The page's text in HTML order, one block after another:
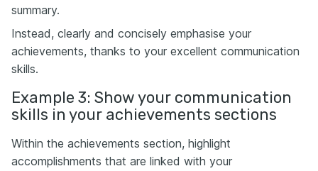
summary.
Instead, clearly and concisely emphasise your
achievements, thanks to your excellent communication
skills.
Example 3: Show your communication
skills in your achievements sections
Within the achievements section, highlight
accomplishments that are linked with your